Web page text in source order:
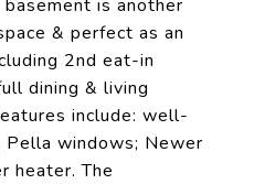
is another
& perfect as an
2nd eat-in
dining & living
include: well-
windows; Newer
heater. The